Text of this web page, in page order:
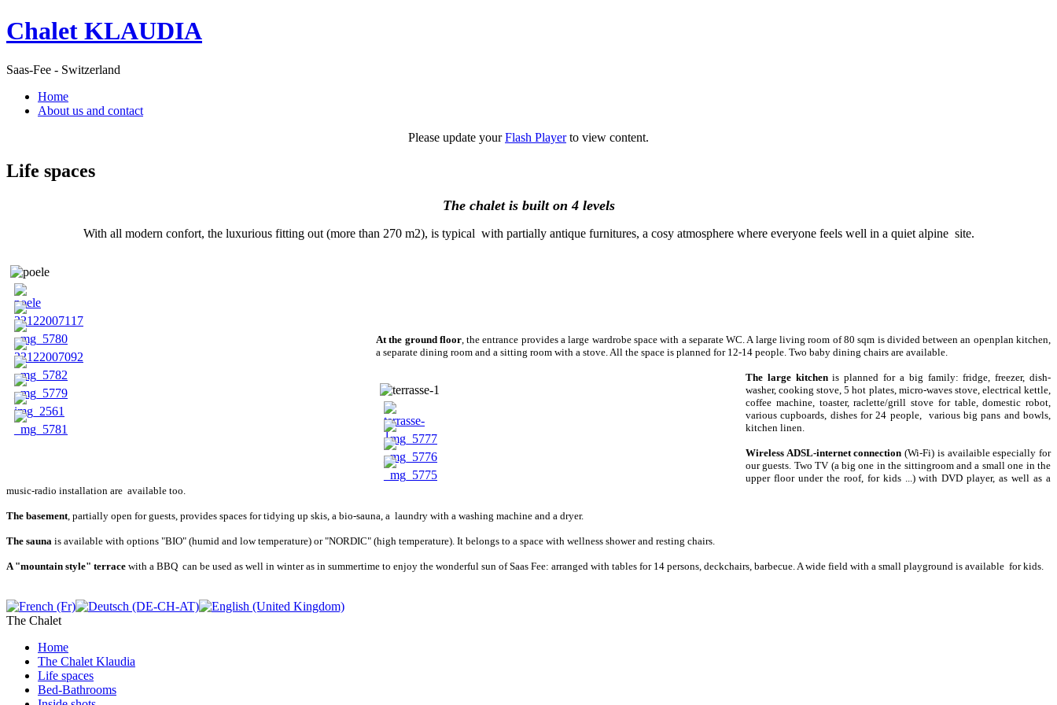
Chalet KLAUDIA
Saas-Fee - Switzerland
Home
About us and contact
Please update yourFlash Playerto view content.
Life spaces
The chalet is built on 4 levels
With all modern confort, the luxurious fitting out (more than 270 m2), is typical with partially antique furnitures, a cosy atmosphere where everyone feels well in a quiet alpine site.
At the ground floor, the entrance provides a large wardrobe space with a separate WC. A large living room of 80 sqm is divided between an openplan kitchen,
a separate dining room and a sitting room with a stove. All the space is planned for 12-14 people. Two baby dining chairs are available.
The large kitchenis planned for a big family: fridge, freezer, dish-
washer, cooking stove, 5 hot plates, micro-waves stove, electrical kettle,
coffee machine, toaster, raclette/grill stove for table, domestic robot,
various cupboards, dishes for 24 people, various big pans and bowls,
kitchen linen.
Wireless ADSL-internet connection (Wi-Fi) is availaible especially for
our guests. Two TV (a big one in the sittingroom and a small one in the
upper floor under the roof, for kids ...) with DVD player, as well as a
music-radio installation are available too.
The basement , partially open for guests, provides spaces for tidying up skis, a bio-sauna, a laundry with a washing machine and a dryer.
The sauna is available with options "BIO" (humid and low temperature) or "NORDIC" (high temperature). It belongs to a space with wellness shower and resting chairs.
A "mountain style" terrace with a BBQ can be used as well in winter as in summertime to enjoy the wonderful sun of Saas Fee: arranged with tables for 14 persons, deckchairs, barbecue. A wide field with a small playground is available for kids.
The Chalet
Home
The Chalet Klaudia
Life spaces
Bed-Bathrooms